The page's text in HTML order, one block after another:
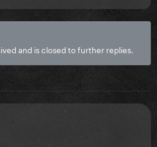
and is closed to further replies.